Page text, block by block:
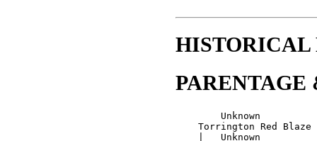
HISTORICAL
PARENTAGE
        Unknown
    Torrington Red Blaze